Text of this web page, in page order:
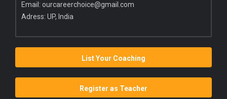
Email: ourcareerchoice@gmail.com
Adress: UP, India
List Your Coaching
Register as Teacher